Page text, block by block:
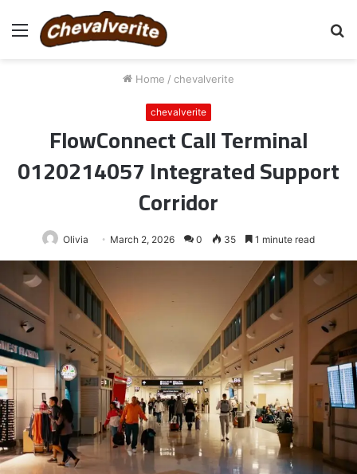
Menu
Home / chevalverite
chevalverite
FlowConnect Call Terminal
0120214057 Integrated Support
Corridor
Olivia March 2, 2026 0 35 1 minute read